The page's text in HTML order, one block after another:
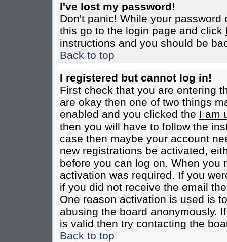
I've lost my password!
Don't panic! While your
this go to the login page and click
instructions and you should be
Back to top
I registered but cannot log in!
First check that you are entering
are okay then one of two things
enabled and you clicked the I am
then you will have to follow the
case then maybe your account
new registrations be activated,
before you can log on. When you
activation was required. If you
if you did not receive the email
One reason activation is used is
abusing the board anonymously.
is valid then try contacting the
Back to top